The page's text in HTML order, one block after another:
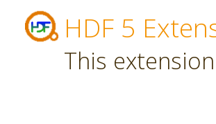
HDF 5
This